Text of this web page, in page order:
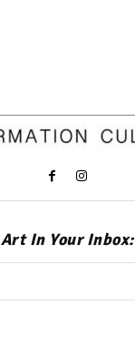
Art In Your Inbox: